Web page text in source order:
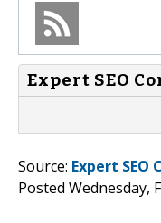
Expert SEO
Source: Expert SEO
Posted Wednesday,